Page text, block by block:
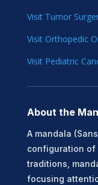
Visit Tumor
Visit Orthopedic
Visit Pediatric
About the
A mandala
configuration of
traditions,
focusing